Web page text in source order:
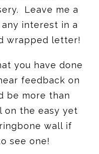
Leave me a
interest in a
wrapped letter!
you have done
feedback on
be more than
on the easy yet
wall if
see one!